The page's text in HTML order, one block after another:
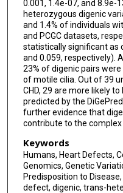
0.001, 1.4e-07, and 8.9e-
heterozygous digenic
and 1.4% of individuals
and PCGC datasets,
statistically significant as
and 0.059, respectively).
23% of digenic pairs
of motile cilia. Out of 39
CHD, 29 are more likely
predicted by the
further evidence that
contribute to the
Keywords
Humans, Heart Defects,
Genomics, Genetic
Predisposition to
defect, digenic, trans-